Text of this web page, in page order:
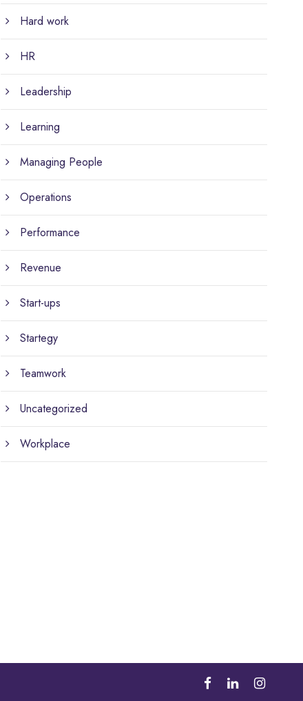
Hard work
HR
Leadership
Learning
Managing People
Operations
Performance
Revenue
Start-ups
Startegy
Teamwork
Uncategorized
Workplace